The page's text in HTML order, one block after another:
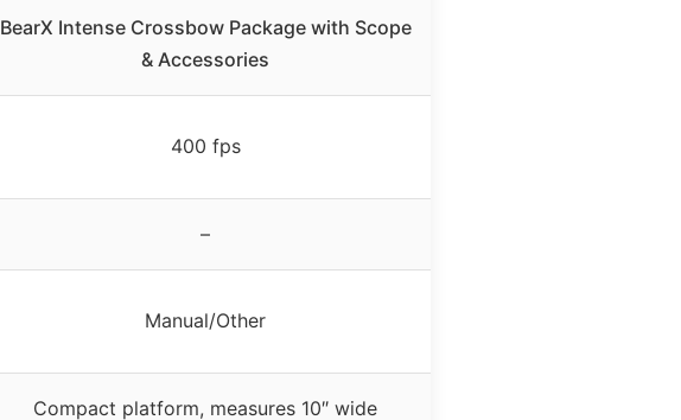
BearX Intense Crossbow Package with Scope
& Accessories
400 fps
–
Manual/Other
Compact platform, measures 10″ wide